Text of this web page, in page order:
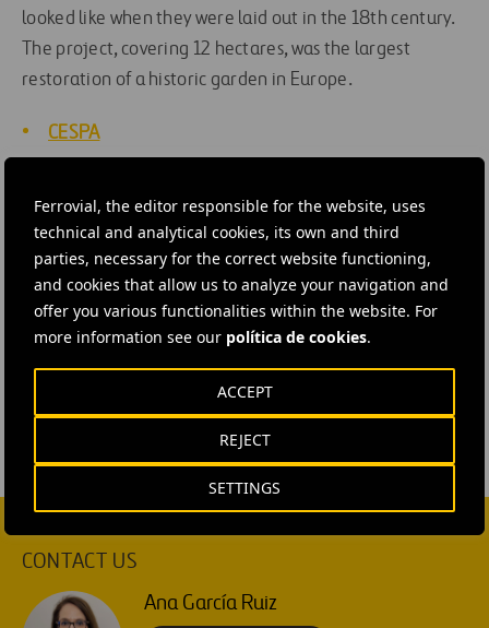
Ferrovial, the editor responsible for the website, uses
technical and analytical cookies, its own and third
parties, necessary for the correct website functioning,
and cookies that allow us to analyze your navigation and
offer you various functionalities within the website. For
more information see our política de cookies.
SETTINGS
REJECT
ACCEPT
looked like when they were laid out in the 18th century.
The project, covering 12 hectares, was the largest
restoration of a historic garden in Europe.
CESPA
Inforvial 17: Gardens that make history (pdf)
#Contracts #Innovation #Management
#Rehabilitation and conservation #Spain
CONTACT US
Ana García Ruiz